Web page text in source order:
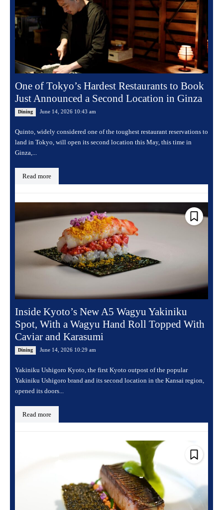
One of Tokyo’s Hardest Restaurants to Book
Just Announced a Second Location in Ginza
Dining June 14, 2026 10:43 am
Quinto, widely considered one of the toughest restaurant reservations to
land in Tokyo, will open its second location this May, this time in
Ginza,...
Read more
Inside Kyoto’s New A5 Wagyu Yakiniku
Spot, With a Wagyu Hand Roll Topped With
Caviar and Karasumi
Dining June 14, 2026 10:29 am
Yakiniku Ushigoro Kyoto, the first Kyoto outpost of the popular
Yakiniku Ushigoro brand and its second location in the Kansai region,
opened its doors...
Read more